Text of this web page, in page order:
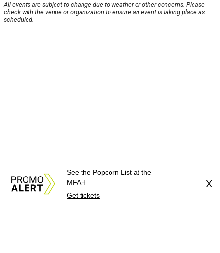
All events are subject to change due to weather or other concerns. Please
check with the venue or organization to ensure an event is taking place as
scheduled.
See the Popcorn List at the
MFAH
Get tickets
X